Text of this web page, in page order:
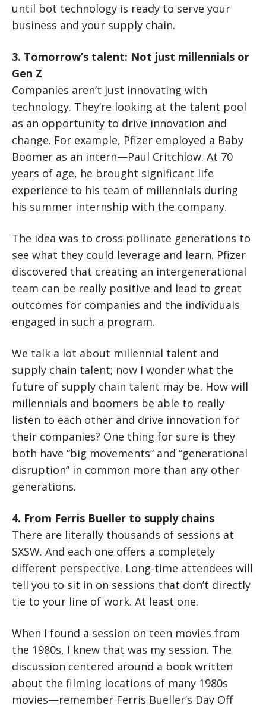
until bot technology is ready to serve your
business and your supply chain.
3. Tomorrow’s talent: Not just millennials or
Gen Z
Companies aren’t just innovating with
technology. They’re looking at the talent pool
as an opportunity to drive innovation and
change. For example, Pfizer employed a Baby
Boomer as an intern—Paul Critchlow. At 70
years of age, he brought significant life
experience to his team of millennials during
his summer internship with the company.
The idea was to cross pollinate generations to
see what they could leverage and learn. Pfizer
discovered that creating an intergenerational
team can be really positive and lead to great
outcomes for companies and the individuals
engaged in such a program.
We talk a lot about millennial talent and
supply chain talent; now I wonder what the
future of supply chain talent may be. How will
millennials and boomers be able to really
listen to each other and drive innovation for
their companies? One thing for sure is they
both have “big movements” and “generational
disruption” in common more than any other
generations.
4. From Ferris Bueller to supply chains
There are literally thousands of sessions at
SXSW. And each one offers a completely
different perspective. Long-time attendees will
tell you to sit in on sessions that don’t directly
tie to your line of work. At least one.
When I found a session on teen movies from
the 1980s, I knew that was my session. The
discussion centered around a book written
about the filming locations of many 1980s
movies—remember Ferris Bueller’s Day Off